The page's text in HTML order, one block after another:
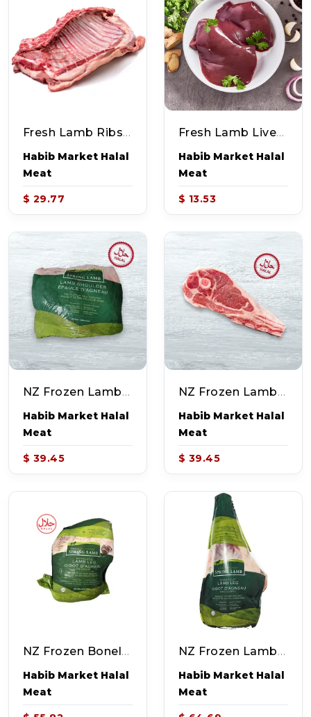
Fresh Lamb Ribs (~2-2.2lb)
Habib Market Halal
Meat
$ 29.77
Fresh Lamb Liver (~1.0lb)
Habib Market Halal
Meat
$ 13.53
NZ Frozen Lamb Shoulder (~4.0-5.0lb)
Habib Market Halal
Meat
$ 39.45
NZ Frozen Lamb Shoulder Chops (~4.0-5.0lb)
Habib Market Halal
Meat
$ 39.45
NZ Frozen Boneless Lamb Leg (~4.0-5.0lb)
Habib Market Halal
Meat
NZ Frozen Lamb Leg (~6.0-7.0lb)
Habib Market Halal
Meat